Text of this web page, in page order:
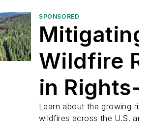
SPONSORED
Mitigating
Wildfire
in Rights-
Way With
Learn about the growing risk
wildfires across the U.S. and